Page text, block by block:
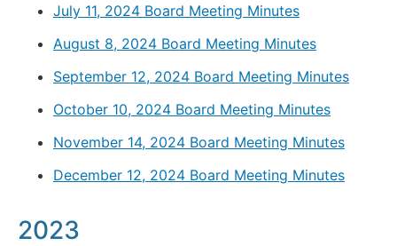
July 11, 2024 Board Meeting Minutes
August 8, 2024 Board Meeting Minutes
September 12, 2024 Board Meeting Minutes
October 10, 2024 Board Meeting Minutes
November 14, 2024 Board Meeting Minutes
December 12, 2024 Board Meeting Minutes
2023